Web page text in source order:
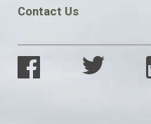
Contact Us